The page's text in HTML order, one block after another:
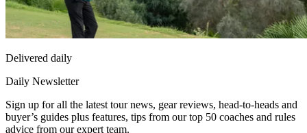
Delivered daily
Daily Newsletter
Sign up for all the latest tour news, gear reviews, head-to-heads and
buyer’s guides plus features, tips from our top 50 coaches and rules
advice from our expert team.